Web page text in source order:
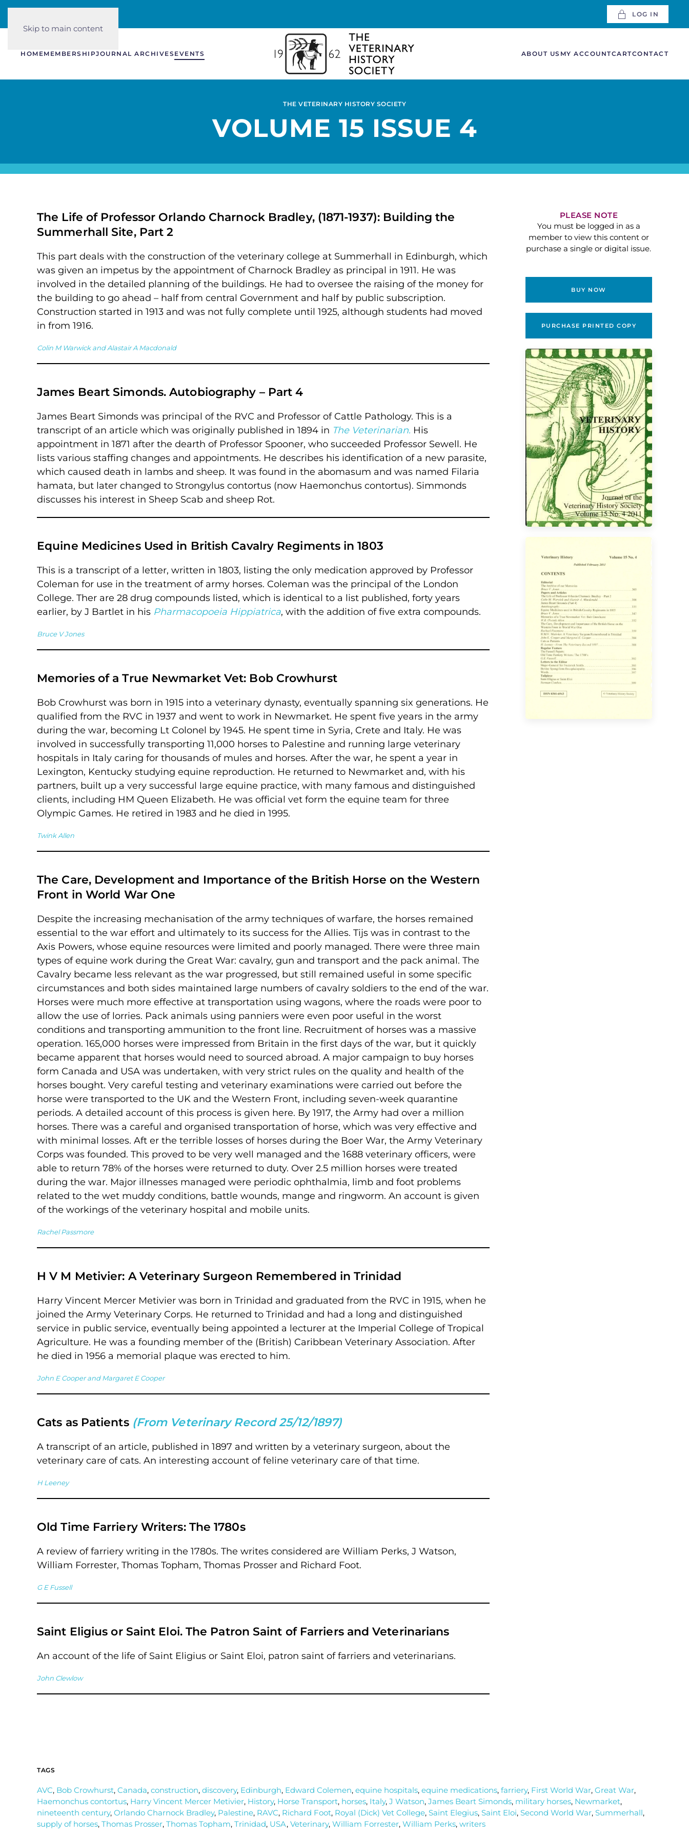
Skip to main content
LOG IN
HOMEMEMBERSHIPJOURNAL ARCHIVES EVENTS ABOUT US MY ACCOUNTCARTCONTACT
THE VETERINARY HISTORY SOCIETY
VOLUME 15 ISSUE 4
The Life of Professor Orlando Charnock Bradley, (1871-1937): Building the
Summerhall Site, Part 2
This part deals with the construction of the veterinary college at Summerhall in Edinburgh, which
was given an impetus by the appointment of Charnock Bradley as principal in 1911. He was
involved in the detailed planning of the buildings. He had to oversee the raising of the money for
the building to go ahead – half from central Government and half by public subscription.
Construction started in 1913 and was not fully complete until 1925, although students had moved
in from 1916.
Colin M Warwick and Alastair A Macdonald
James Beart Simonds. Autobiography – Part 4
James Beart Simonds was principal of the RVC and Professor of Cattle Pathology. This is a
transcript of an article which was originally published in 1894 in The Veterinarian. His
appointment in 1871 after the dearth of Professor Spooner, who succeeded Professor Sewell. He
lists various staffing changes and appointments. He describes his identification of a new parasite,
which caused death in lambs and sheep. It was found in the abomasum and was named Filaria
hamata, but later changed to Strongylus contortus (now Haemonchus contortus). Simmonds
discusses his interest in Sheep Scab and sheep Rot.
Equine Medicines Used in British Cavalry Regiments in 1803
This is a transcript of a letter, written in 1803, listing the only medication approved by Professor
Coleman for use in the treatment of army horses. Coleman was the principal of the London
College. Ther are 28 drug compounds listed, which is identical to a list published, forty years
earlier, by J Bartlet in his Pharmacopoeia Hippiatrica, with the addition of five extra compounds.
Bruce V Jones
Memories of a True Newmarket Vet: Bob Crowhurst
Bob Crowhurst was born in 1915 into a veterinary dynasty, eventually spanning six generations. He
qualified from the RVC in 1937 and went to work in Newmarket. He spent five years in the army
during the war, becoming Lt Colonel by 1945. He spent time in Syria, Crete and Italy. He was
involved in successfully transporting 11,000 horses to Palestine and running large veterinary
hospitals in Italy caring for thousands of mules and horses. After the war, he spent a year in
Lexington, Kentucky studying equine reproduction. He returned to Newmarket and, with his
partners, built up a very successful large equine practice, with many famous and distinguished
clients, including HM Queen Elizabeth. He was official vet form the equine team for three
Olympic Games. He retired in 1983 and he died in 1995.
Twink Allen
The Care, Development and Importance of the British Horse on the Western
Front in World War One
Despite the increasing mechanisation of the army techniques of warfare, the horses remained
essential to the war effort and ultimately to its success for the Allies. Tijs was in contrast to the
Axis Powers, whose equine resources were limited and poorly managed. There were three main
types of equine work during the Great War: cavalry, gun and transport and the pack animal. The
Cavalry became less relevant as the war progressed, but still remained useful in some specific
circumstances and both sides maintained large numbers of cavalry soldiers to the end of the war.
Horses were much more effective at transportation using wagons, where the roads were poor to
allow the use of lorries. Pack animals using panniers were even poor useful in the worst
conditions and transporting ammunition to the front line. Recruitment of horses was a massive
operation. 165,000 horses were impressed from Britain in the first days of the war, but it quickly
became apparent that horses would need to sourced abroad. A major campaign to buy horses
form Canada and USA was undertaken, with very strict rules on the quality and health of the
horses bought. Very careful testing and veterinary examinations were carried out before the
horse were transported to the UK and the Western Front, including seven-week quarantine
periods. A detailed account of this process is given here. By 1917, the Army had over a million
horses. There was a careful and organised transportation of horse, which was very effective and
with minimal losses. Aft er the terrible losses of horses during the Boer War, the Army Veterinary
Corps was founded. This proved to be very well managed and the 1688 veterinary officers, were
able to return 78% of the horses were returned to duty. Over 2.5 million horses were treated
during the war. Major illnesses managed were periodic ophthalmia, limb and foot problems
related to the wet muddy conditions, battle wounds, mange and ringworm. An account is given
of the workings of the veterinary hospital and mobile units.
Rachel Passmore
H V M Metivier: A Veterinary Surgeon Remembered in Trinidad
Harry Vincent Mercer Metivier was born in Trinidad and graduated from the RVC in 1915, when he
joined the Army Veterinary Corps. He returned to Trinidad and had a long and distinguished
service in public service, eventually being appointed a lecturer at the Imperial College of Tropical
Agriculture. He was a founding member of the (British) Caribbean Veterinary Association. After
he died in 1956 a memorial plaque was erected to him.
John E Cooper and Margaret E Cooper
Cats as Patients (From Veterinary Record 25/12/1897)
A transcript of an article, published in 1897 and written by a veterinary surgeon, about the
veterinary care of cats. An interesting account of feline veterinary care of that time.
H Leeney
Old Time Farriery Writers: The 1780s
A review of farriery writing in the 1780s. The writes considered are William Perks, J Watson,
William Forrester, Thomas Topham, Thomas Prosser and Richard Foot.
G E Fussell
Saint Eligius or Saint Eloi. The Patron Saint of Farriers and Veterinarians
An account of the life of Saint Eligius or Saint Eloi, patron saint of farriers and veterinarians.
John Clewlow
PLEASE NOTE
You must be logged in as a
member to view this content or
purchase a single or digital issue.
BUY NOW
PURCHASE PRINTED COPY
VIEW
TAGS
AVC, Bob Crowhurst, Canada, construction, discovery, Edinburgh, Edward Colemen, equine hospitals, equine medications, farriery, First World War, Great War,
Haemonchus contortus, Harry Vincent Mercer Metivier, History, Horse Transport, horses, Italy, J Watson, James Beart Simonds, military horses, Newmarket,
nineteenth century, Orlando Charnock Bradley, Palestine, RAVC, Richard Foot, Royal (Dick) Vet College, Saint Elegius, Saint Eloi, Second World War, Summerhall,
supply of horses, Thomas Prosser, Thomas Topham, Trinidad, USA, Veterinary, William Forrester, William Perks, writers